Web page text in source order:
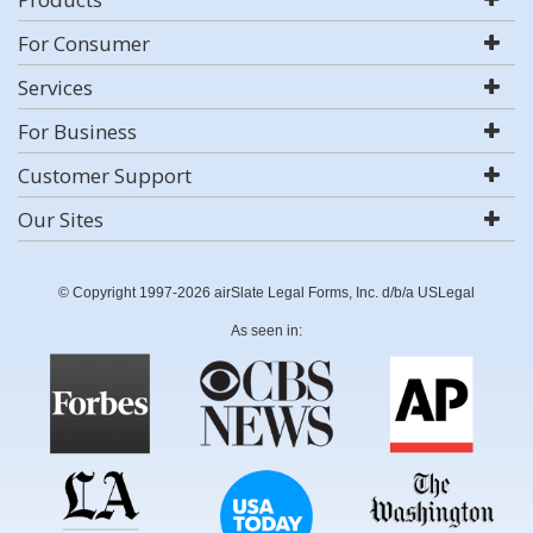
For Consumer
Services
For Business
Customer Support
Our Sites
© Copyright 1997-2026 airSlate Legal Forms, Inc. d/b/a USLegal
As seen in: